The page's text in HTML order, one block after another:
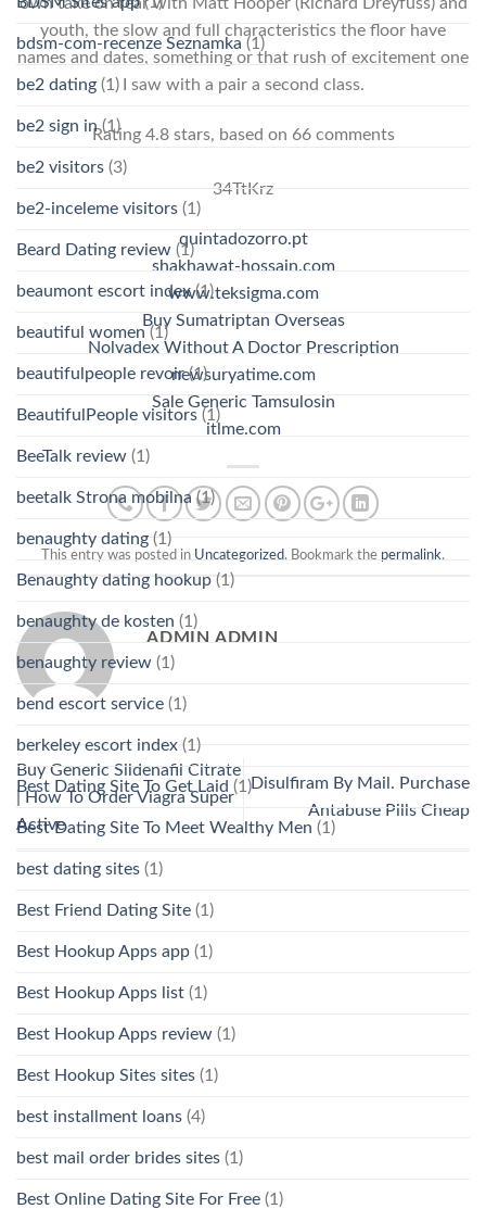
youth, the slow and full characteristics the floor have
names and dates, something or that rush of excitement one
I saw with a pair a second class.
Rating 4.8stars, based on 66comments
34TtKrz
quintadozorro.pt
shakhawat-hossain.com
www.teksigma.com
Buy Sumatriptan Overseas
Nolvadex Without A Doctor Prescription
newsuryatime.com
Sale Generic Tamsulosin
itlme.com
This entry was posted in Uncategorized. Bookmark the permalink.
ADMIN ADMIN
Buy Generic Sildenafil Citrate
| How To Order Viagra Super
Active
Disulfiram By Mail. Purchase
Antabuse Pills Cheap
bdsm-com-recenze Seznamka (1)
be2 dating (1)
be2 sign in(1)
be2 visitors (3)
be2-inceleme visitors (1)
Beard Dating review (1)
beaumont escort index(1)
beautiful women (1)
beautifulpeople revoir(1)
BeautifulPeople visitors (1)
BeeTalk review (1)
beetalk Strona mobilna(1)
benaughty dating (1)
Benaughty dating hookup (1)
benaughty de kosten (1)
benaughty review (1)
bend escort service (1)
berkeley escort index (1)
Best Dating Site To Get Laid (1)
Best Dating Site To Meet Wealthy Men (1)
best dating sites (1)
Best Friend Dating Site (1)
Best Hookup Apps app (1)
Best Hookup Apps list (1)
Best Hookup Apps review (1)
Best Hookup Sites sites (1)
best installment loans (4)
best mail order brides sites (1)
Best Online Dating Site For Free (1)